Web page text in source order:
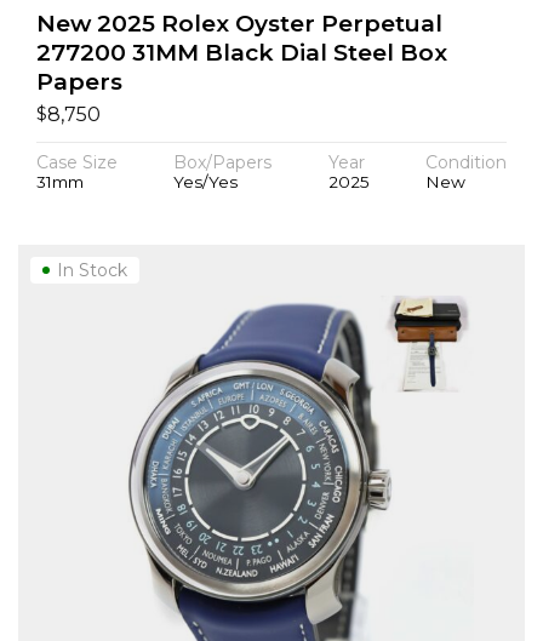
New 2025 Rolex Oyster Perpetual
277200 31MM Black Dial Steel Box
Papers
$8,750
Case Size
31mm
Box/Papers
Yes/Yes
Year
2025
Condition
New
In Stock